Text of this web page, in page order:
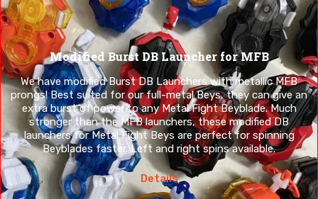
Modified Burst DB Launcher for MFB
We have modified Burst DB Launchers with metallic MFB
prongs! Best suited for our full-metal Beys, they can give an
extra burst of power to any Metal Fight Beyblade. Much
stronger than the MFB launchers, these modified DB
launchers for Metal Fight Beys are perfect for spinning
Beyblades faster. Left and right spins available.
Details